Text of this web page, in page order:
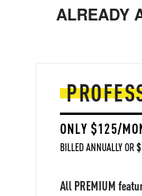
ALREADY
ONLY $125/
BILLED ANNUALLY OR
All PREMIUM